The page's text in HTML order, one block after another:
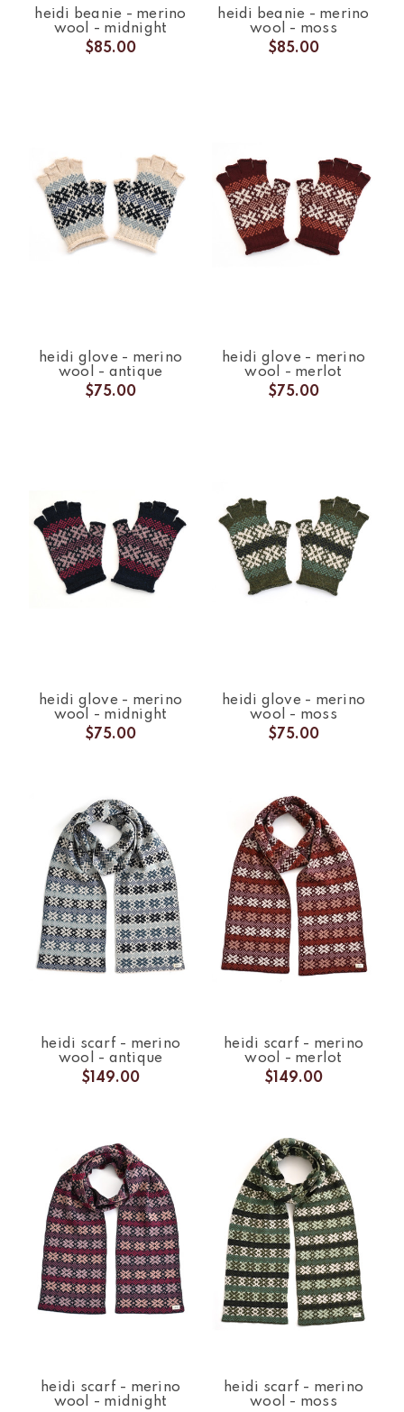
heidi beanie - merino
wool - midnight
$85.00
heidi beanie - merino
wool - moss
$85.00
heidi glove - merino
wool - antique
$75.00
heidi glove - merino
wool - merlot
$75.00
heidi glove - merino
wool - midnight
$75.00
heidi glove - merino
wool - moss
$75.00
heidi scarf - merino
wool - antique
$149.00
heidi scarf - merino
wool - merlot
$149.00
heidi scarf - merino
wool - midnight
heidi scarf - merino
wool - moss